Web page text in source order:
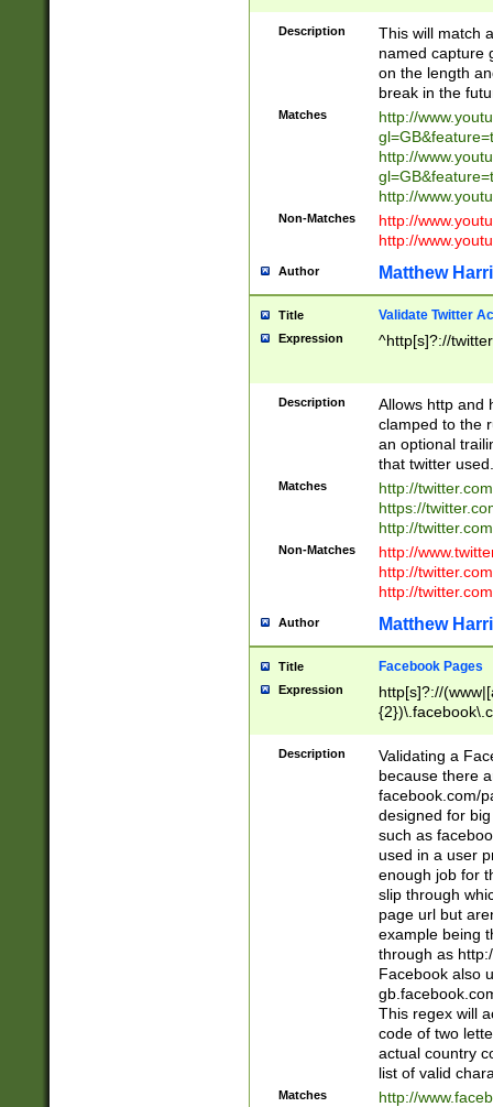
Description
This will match
named capture
on the length
break in the
Matches
http://
http://
http://
Non-Matches
http://
http://
Author Matthew
Title Validate Twitter
Expression ^http[s]?://
Description
Allows http and
clamped to the
an optional
that twitter used.
Matches
http://
https://
http://
Non-Matches
http://
http://
http://
Author Matthew
Title Facebook Pages
Expression
http[s]?://
9\.-]+)[/]?$
Description
Validating a
because there
facebook.com/
designed for
such as
used in a user
enough job for
slip through
page url but
example being
through as
Facebook also
This regex will
code of two
actual country
list of valid
Matches
http://